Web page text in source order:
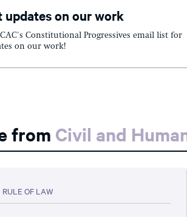
updates on our work
Constitutional Progressives email list for
on our work!
from Civil and
RULE OF LAW